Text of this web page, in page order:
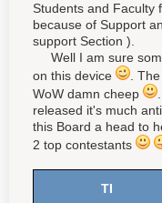
Students and Faculty
because of Support
support Section ).
Well I am sure
on this device
.
WoW damn cheep
released it's much
this Board a head to
2 top contestants
TI